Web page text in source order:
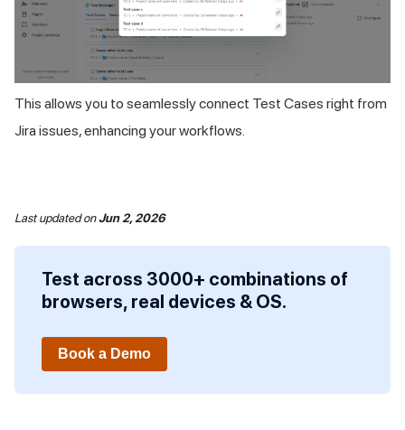
This allows you to seamlessly connect Test Cases right from
Jira issues, enhancing your workflows.
Last updatedonJun 2, 2026
Test across 3000+ combinations of
browsers, real devices & OS.
Book a Demo